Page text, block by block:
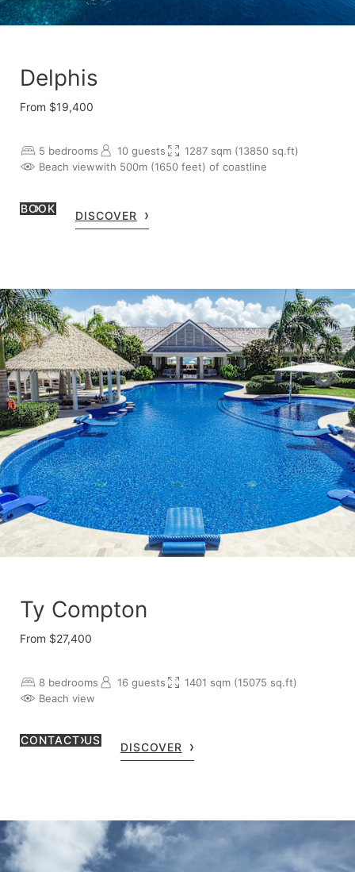
Delphis
From $19,400
5 bedrooms 10 guests
1287 sqm (13850 sq.ft)
Beach viewwith 500m (1650 feet) of coastline
BOOK
DISCOVER
Ty Compton
From $27,400
8 bedrooms 16 guests
1401 sqm (15075 sq.ft)
Beach view
CONTACT US
DISCOVER